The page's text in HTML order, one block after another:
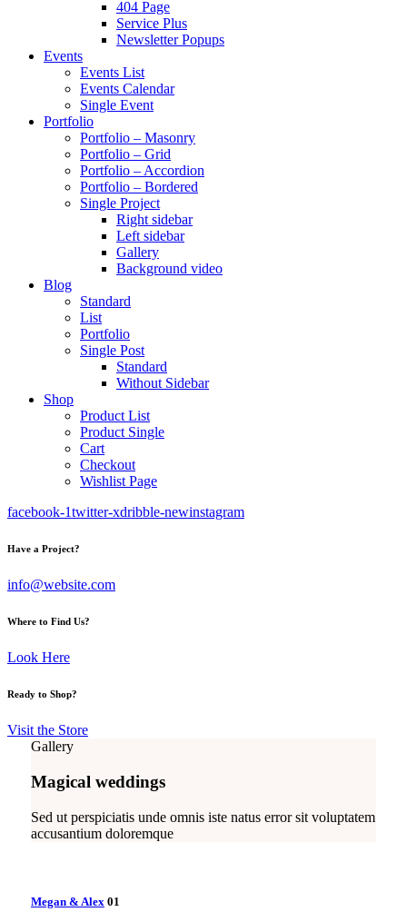
404 Page
Service Plus
Newsletter Popups
Events
Events List
Events Calendar
Single Event
Portfolio
Portfolio – Masonry
Portfolio – Grid
Portfolio – Accordion
Portfolio – Bordered
Single Project
Right sidebar
Left sidebar
Gallery
Background video
Blog
Standard
List
Portfolio
Single Post
Standard
Without Sidebar
Shop
Product List
Product Single
Cart
Checkout
Wishlist Page
facebook-1twitter-xdribble-newinstagram
Have a Project?
info@website.com
Where to Find Us?
Look Here
Ready to Shop?
Visit the Store
Gallery
Magical weddings
Sed ut perspiciatis unde omnis iste natus error sit voluptatem
accusantium doloremque
Megan & Alex 01